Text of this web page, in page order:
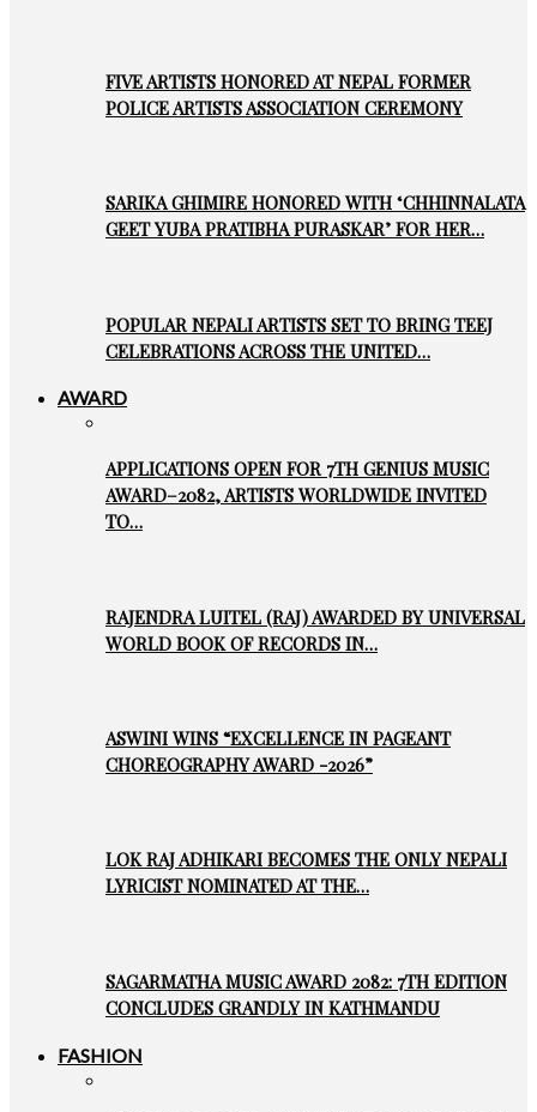
FIVE ARTISTS HONORED AT NEPAL FORMER
POLICE ARTISTS ASSOCIATION CEREMONY
SARIKA GHIMIRE HONORED WITH ‘CHHINNALATA
GEET YUBA PRATIBHA PURASKAR’ FOR HER…
POPULAR NEPALI ARTISTS SET TO BRING TEEJ
CELEBRATIONS ACROSS THE UNITED…
AWARD
APPLICATIONS OPEN FOR 7TH GENIUS MUSIC
AWARD–2082, ARTISTS WORLDWIDE INVITED
TO…
RAJENDRA LUITEL (RAJ) AWARDED BY UNIVERSAL
WORLD BOOK OF RECORDS IN…
ASWINI WINS “EXCELLENCE IN PAGEANT
CHOREOGRAPHY AWARD -2026”
LOK RAJ ADHIKARI BECOMES THE ONLY NEPALI
LYRICIST NOMINATED AT THE…
SAGARMATHA MUSIC AWARD 2082: 7TH EDITION
CONCLUDES GRANDLY IN KATHMANDU
FASHION